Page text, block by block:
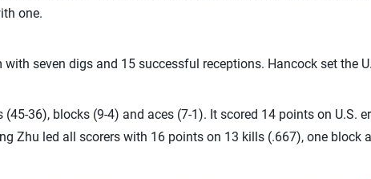
one.
with seven digs and 15 successful receptions. Hancock set the
(45-36), blocks (9-4) and aces (7-1). It scored 14 points on U.S.
Zhu led all scorers with 16 points on 13 kills (.667), one block